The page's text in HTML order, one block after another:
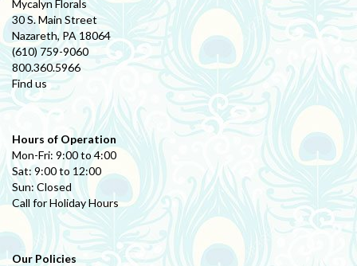
Mycalyn Florals
30 S. Main Street
Nazareth, PA 18064
(610) 759-9060
800.360.5966
Find us
Hours of Operation
Mon-Fri: 9:00 to 4:00
Sat: 9:00 to 12:00
Sun: Closed
Call for Holiday Hours
Our Policies